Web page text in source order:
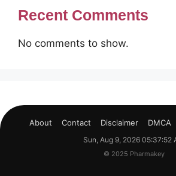
Recent Comments
No comments to show.
About Contact Disclaimer DMCA
Sun, Aug 9, 2026 05:37:53
© 2025 Pharmakey